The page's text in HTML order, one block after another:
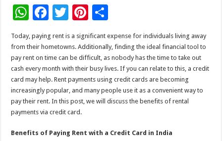
W
at
sA
p
p
F
e
b
o
o
k
T
wi
tt
er
Pi
nt
er
es
t
ar
e
Today, paying rent is a significant expense for individuals living away
from their hometowns. Additionally, finding the ideal financial tool to
pay rent on time can be difficult, as nobody has the time to take out
cash every month with their busy lives. If you can relate to this, a credit
card may help. Rent payments using credit cards are becoming
increasingly popular, and many people use it as a convenient way to
pay their rent. In this post, we will discuss the benefits of rental
payments via credit card.
Benefits of Paying Rent with a Credit Card in India